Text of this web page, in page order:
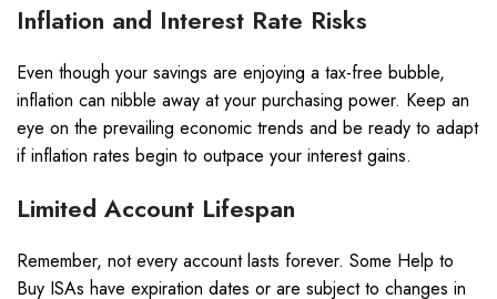
Inflation and Interest Rate Risks
Even though your savings are enjoying a tax-free bubble,
inflation can nibble away at your purchasing power. Keep an
eye on the prevailing economic trends and be ready to adapt
if inflation rates begin to outpace your interest gains.
Limited Account Lifespan
Remember, not every account lasts forever. Some Help to
Buy ISAs have expiration dates or are subject to changes in